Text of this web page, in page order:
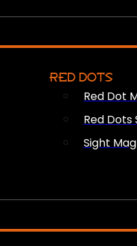
RED DOTS
Red Dot
Red Dots
Sight